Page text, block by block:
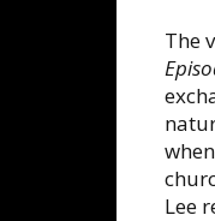
The
Lee